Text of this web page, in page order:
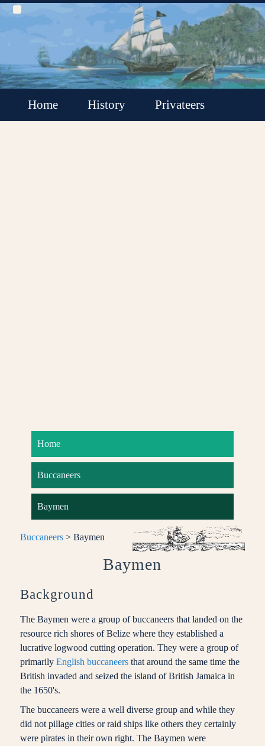
Home History Privateers
Home
Buccaneers
Baymen
Buccaneers> Baymen
Baymen
Background
The Baymen were a group of buccaneers that landed on the
resource rich shores of Belize where they established a
lucrative logwood cutting operation. They were a group of
primarily English buccaneersthat around the same time the
British invaded and seized the island of British Jamaica in
the 1650's.
The buccaneers were a well diverse group and while they
did not pillage cities or raid ships like others they certainly
were pirates in their own right. The Baymen were